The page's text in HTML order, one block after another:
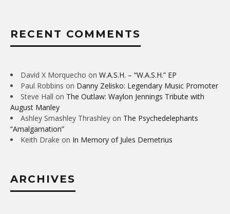
RECENT COMMENTS
David X Morquecho on W.A.S.H. – “W.A.S.H.” EP
Paul Robbins on Danny Zelisko: Legendary Music Promoter
Steve Hall on The Outlaw: Waylon Jennings Tribute with
August Manley
Ashley Smashley Thrashley on The Psychedelephants
“Amalgamation”
Keith Drake on In Memory of Jules Demetrius
ARCHIVES